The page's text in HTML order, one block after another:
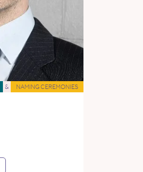
& NAMING CEREMONIES